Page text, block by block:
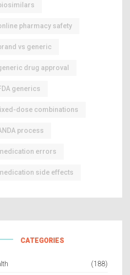
pharmacy safety
vs generic
drug approval
generics
dose combinations
process
errors
side effects
CATEGORIES
(188)